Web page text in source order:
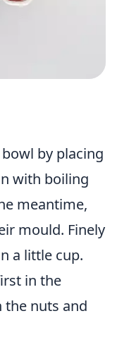
by placing
with boiling
meantime,
mould. Finely
a little cup.
in the
the nuts and